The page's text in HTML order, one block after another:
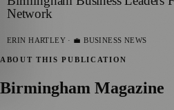
Network
ERIN HARTLEY · 💼 BUSINESS NEWS
ABOUT THIS PUBLICATION
Birmingham Magazine